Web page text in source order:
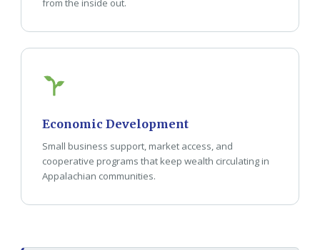
from the inside out.
Economic Development
Small business support, market access, and
cooperative programs that keep wealth circulating in
Appalachian communities.